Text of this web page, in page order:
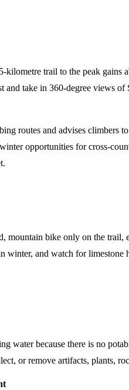
trail to the peak gains
and take in 360-degree views of
routes and advises climbers
opportunities for cross-
mountain bike only on the trail,
winter, and watch for limestone
water because there is no
or remove artifacts, plants,